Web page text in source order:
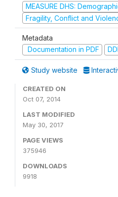
MEASURE DHS:
Fragility, Conflict and
Metadata
Documentation in PDF
Study website
CREATED ON
Oct 07, 2014
LAST MODIFIED
May 30, 2017
PAGE VIEWS
375946
DOWNLOADS
9918